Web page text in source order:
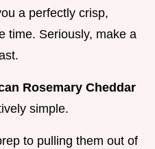
a perfectly crisp,
time. Seriously, make a
Rosemary Cheddar
simple.
to pulling them out of